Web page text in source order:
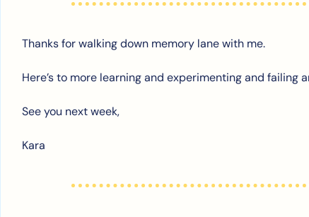
Thanks for walking down memory lane with me.
Here’s to more learning and experimenting and failing
See you next week,
Kara